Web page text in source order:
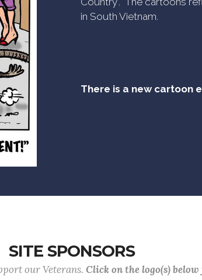
in South Vietnam.
There is a new cartoon
SITE SPONSORS
our Veterans. Click on the logo(s)